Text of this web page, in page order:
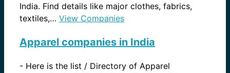
India. Find details like major clothes, fabrics,
textiles,… View Companies
Apparel companies in India
- Here is the list / Directory of Apparel